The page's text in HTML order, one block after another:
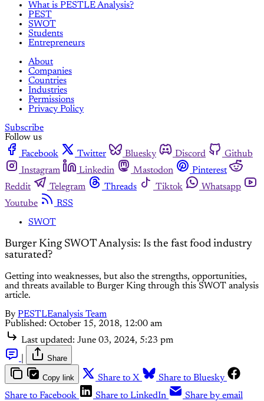
What is PESTLE Analysis?
PEST
SWOT
Students
Entrepreneurs
About
Companies
Countries
Industries
Permissions
Privacy Policy
Subscribe
Follow us
Facebook
Twitter Bluesky Discord
Github
Instagram
Linkedin Mastodon
Pinterest
Reddit
Telegram Threads Tiktok
Whatsapp
Youtube
RSS
SWOT
Burger King SWOT Analysis: Is the fast food industry
saturated?
Getting into weaknesses, but also the strengths, opportunities,
and threats available to Burger King through this SWOT analysis
article.
By PESTLEanalysis Team
Published: October 15, 2018, 12:00 am
Last updated: June 03, 2024, 5:23 pm
Share
Copy link Share to X
Share to Bluesky
Share to Facebook
Share to LinkedIn Share by email